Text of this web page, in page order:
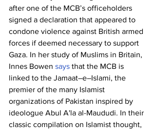
after one of the MCB’s officeholders
signed a declaration that appeared to
condone violence against British armed
forces if deemed necessary to support
Gaza. In her study of Muslims in Britain,
Innes Bowen says that the MCB is
linked to the Jamaat–e–Islami, the
premier of the many Islamist
organizations of Pakistan inspired by
ideologue Abul A'la al-Maududi. In their
classic compilation on Islamist thought,